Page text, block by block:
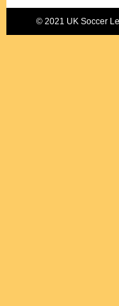
© 2021 UK Soccer